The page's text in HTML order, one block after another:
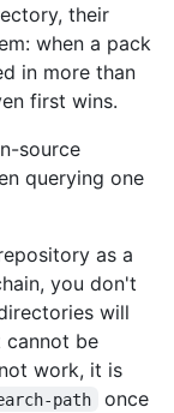
their
when a pack
in more than
first wins.
source
querying one
as a
you don't
will
cannot be
work, it is
path once